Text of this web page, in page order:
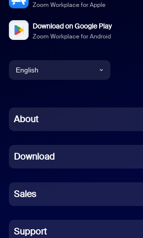
Zoom Workplace for Apple
Download on Google Play
Zoom Workplace for Android
English
Chinese (Simplified)
French
German
Indonesian
Italian
About
Download
Sales
Support